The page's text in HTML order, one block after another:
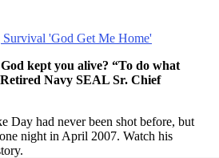
kept you alive? “To do what
Navy SEAL Sr. Chief
Day had never been shot before, but
night in April 2007. Watch his